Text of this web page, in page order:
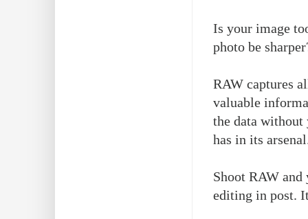
Is your image
photo be
RAW captures
valuable
the data
has in its
Shoot RAW
editing in post.